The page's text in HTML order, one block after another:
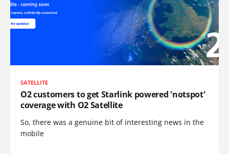
SATELLITE
O2 customers to get Starlink powered 'notspot'
coverage with O2 Satellite
So, there was a genuine bit of interesting news in the
mobile